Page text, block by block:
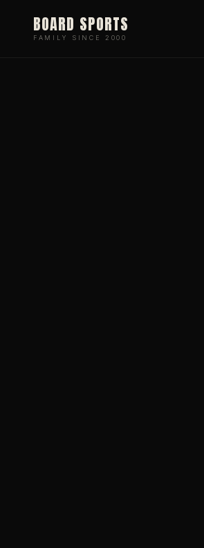
BOARD SPORTS
FAMILY SINCE 2000